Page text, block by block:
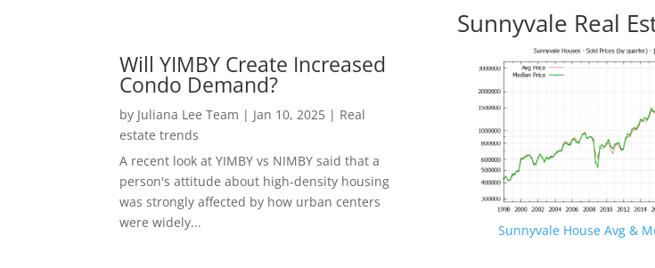
Will YIMBY Create Increased
Condo Demand?
by Juliana Lee Team | Jan 10, 2025 | Real
estate trends
A recent look at YIMBY vs NIMBY said that a
person's attitude about high-density housing
was strongly affected by how urban centers
were widely...
Sunnyvale Real
Sunnyvale House Avg &